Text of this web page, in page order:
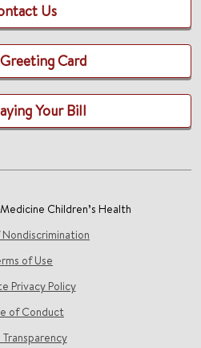
Us
Card
Your Bill
Children’s Health
of Use
Privacy Policy
of Conduct
Transparency